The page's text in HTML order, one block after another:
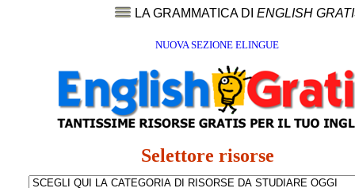
LA GRAMMATICA DI ENGLISH
NUOVA SEZIONE ELINGUE
Selettore risorse